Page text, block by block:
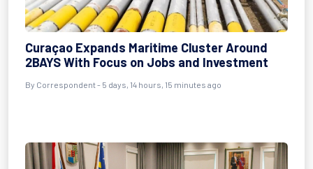
Curaçao Expands Maritime Cluster Around
2BAYS With Focus on Jobs and Investment
By Correspondent - 5 days, 14 hours, 15 minutes ago